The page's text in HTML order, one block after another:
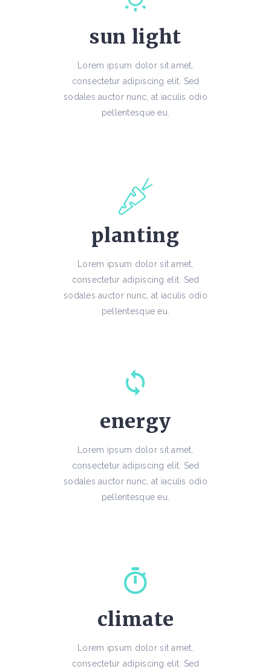
sun light
Lorem ipsum dolor sit amet,
consectetur adipiscing elit. Sed
sodales auctor nunc, at iaculis odio
pellentesque eu.
planting
Lorem ipsum dolor sit amet,
consectetur adipiscing elit. Sed
sodales auctor nunc, at iaculis odio
pellentesque eu.
energy
Lorem ipsum dolor sit amet,
consectetur adipiscing elit. Sed
sodales auctor nunc, at iaculis odio
pellentesque eu.
climate
Lorem ipsum dolor sit amet,
consectetur adipiscing elit. Sed